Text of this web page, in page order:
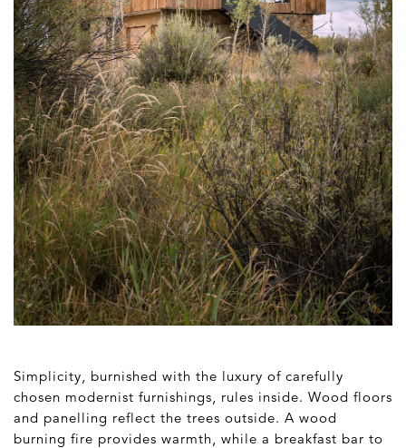
Simplicity, burnished with the luxury of carefully
chosen modernist furnishings, rules inside. Wood floors
and panelling reflect the trees outside. A wood
burning fire provides warmth, while a breakfast bar to